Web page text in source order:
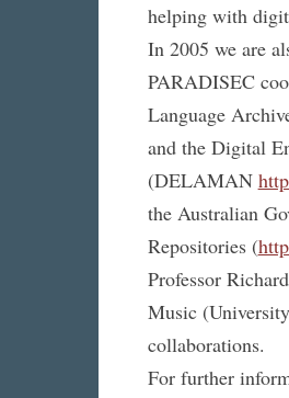
helping with
In 2005 we are
PARADISEC
Language
and the Digital
(DELAMAN
the Australian
Repositories (
Professor
Music
collaborations.
For further